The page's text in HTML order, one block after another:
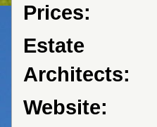
Prices:
Estate
Architects:
Website: